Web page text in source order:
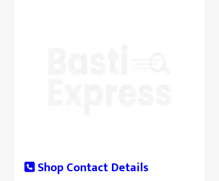
Shop Contact Details